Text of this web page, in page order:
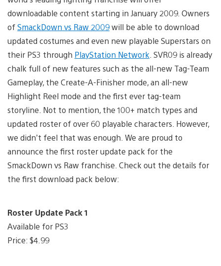
downloadable content starting in January 2009. Owners
ofSmackDown vs Raw 2009will be able to download
updated costumes and even new playable Superstars on
their PS3 through PlayStation Network . SVR09 is already
chalk full of new features such as the all-new Tag-Team
Gameplay, the Create-A-Finisher mode, an all-new
Highlight Reel mode and the first ever tag-team
storyline. Not to mention, the 100+ match types and
updated roster of over 60 playable characters. However,
we didn’t feel that was enough. We are proud to
announce the first roster update pack for the
SmackDown vs Raw franchise. Check out the details for
the first download pack below:
Roster Update Pack 1
Available for PS3
Price: $4.99